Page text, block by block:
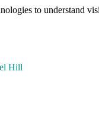
to understand
Hill